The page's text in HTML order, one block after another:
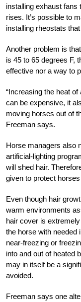
installing exhaust fans
rises. It’s possible to
installing rheostats
Another problem is
is 45 to 65 degrees F,
effective nor a way to
“Increasing the heat
can be expensive, it
moving horses out of
Freeman says.
Horse managers also
artificial-lighting
will shed hair.
given to protect
Even though hair
warm environments
hair cover is
the horse with needed
near-freezing or
into and out of heated
may in itself be a
avoided.
Freeman says one